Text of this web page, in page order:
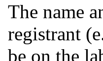
The name
registrant
be on the